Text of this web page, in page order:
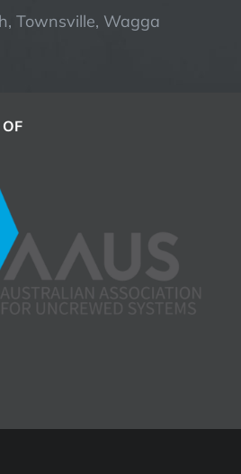
Townsville, Wagga